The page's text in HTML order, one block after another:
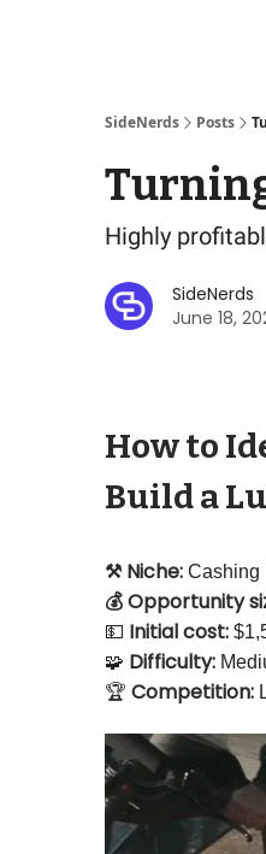
SideNerds Posts
Highly
SideNerds
June 18,
How to
Build a
⚒️ Niche: Cashing
💰 Opportunity
💵 Initial cost:
🧩 Difficulty:
🏆 Competition: